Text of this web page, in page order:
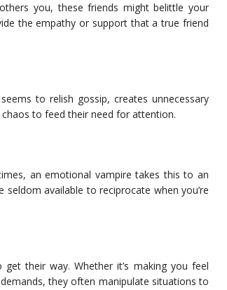
you, these friends might belittle your
the empathy or support that a true friend
to relish gossip, creates unnecessary
to feed their need for attention.
an emotional vampire takes this to an
available to reciprocate when you’re
their way. Whether it’s making you feel
they often manipulate situations to